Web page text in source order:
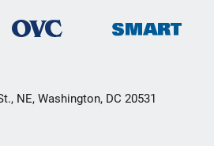
NE, Washington, DC 20531